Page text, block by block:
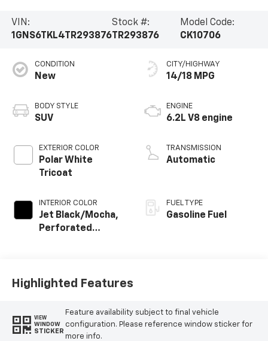
VIN:
1GNS6TKL4TR293876
Stock #:
TR293876
Model Code:
CK10706
CONDITION
New
BODY STYLE
SUV
EXTERIOR COLOR
Polar White
Tricoat
INTERIOR COLOR
Jet Black/Mocha,
Perforated
CITY/HIGHWAY
14/18 MPG
ENGINE
6.2L V8 engine
TRANSMISSION
Automatic
FUEL TYPE
Gasoline Fuel
Highlighted Features
VIEW
WINDOW
STICKER
Feature availability subject to final vehicle
configuration. Please reference window sticker for
more info.